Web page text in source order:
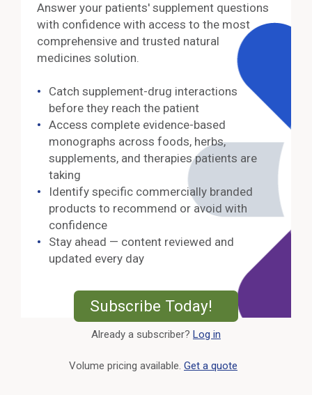
Answer your patients' supplement questions
with confidence with access to the most
comprehensive and trusted natural
medicines solution.
Catch supplement-drug interactions
before they reach the patient
Access complete evidence-based
monographs across foods, herbs,
supplements, and therapies patients are
taking
Identify specific commercially branded
products to recommend or avoid with
confidence
Stay ahead — content reviewed and
updated every day
Subscribe Today! External
Already a subscriber? Log in
Volume pricing available. Get a quote